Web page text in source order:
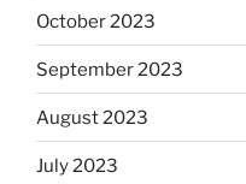
October 2023
September 2023
August 2023
July 2023